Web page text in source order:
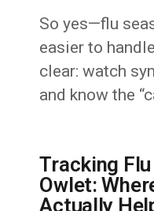
So yes—flu
easier to
clear: watch
and know the
Tracking
Owlet:
Actually